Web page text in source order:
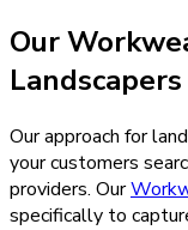
Our
Landscapers
Our approach for
your customers
providers. Our
specifically to